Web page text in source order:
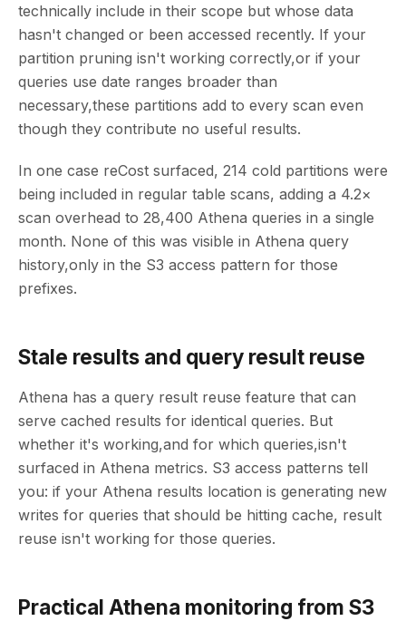
technically include in their scope but whose data
hasn't changed or been accessed recently. If your
partition pruning isn't working correctly,or if your
queries use date ranges broader than
necessary,these partitions add to every scan even
though they contribute no useful results.
In one case reCost surfaced, 214 cold partitions were
being included in regular table scans, adding a 4.2×
scan overhead to 28,400 Athena queries in a single
month. None of this was visible in Athena query
history,only in the S3 access pattern for those
prefixes.
Stale results and query result reuse
Athena has a query result reuse feature that can
serve cached results for identical queries. But
whether it's working,and for which queries,isn't
surfaced in Athena metrics. S3 access patterns tell
you: if your Athena results location is generating new
writes for queries that should be hitting cache, result
reuse isn't working for those queries.
Practical Athena monitoring from S3